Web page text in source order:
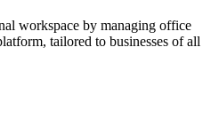
workspace by managing office
tailored to businesses of all